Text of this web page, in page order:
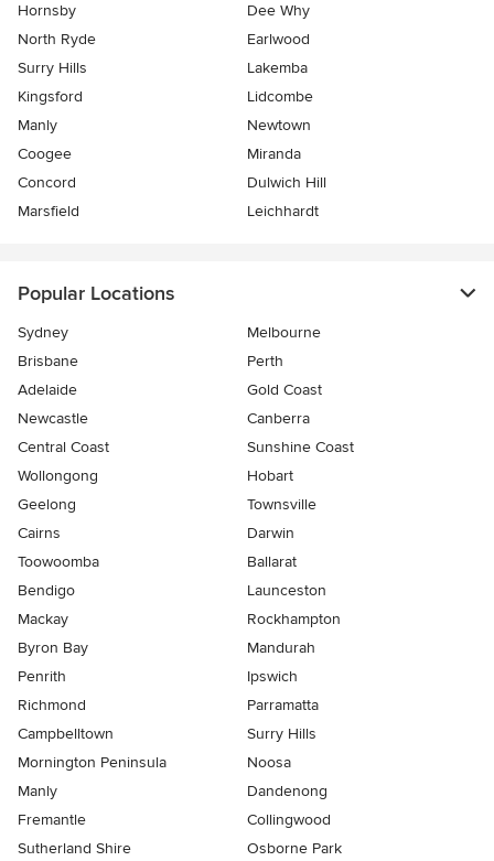
Hornsby
Dee Why
North Ryde
Earlwood
Surry Hills
Lakemba
Kingsford
Lidcombe
Manly
Newtown
Coogee
Miranda
Concord
Dulwich Hill
Marsfield
Leichhardt
Popular Locations
Sydney
Melbourne
Brisbane
Perth
Adelaide
Gold Coast
Newcastle
Canberra
Central Coast
Sunshine Coast
Wollongong
Hobart
Geelong
Townsville
Cairns
Darwin
Toowoomba
Ballarat
Bendigo
Launceston
Mackay
Rockhampton
Byron Bay
Mandurah
Penrith
Ipswich
Richmond
Parramatta
Campbelltown
Surry Hills
Mornington Peninsula
Noosa
Manly
Dandenong
Fremantle
Collingwood
Sutherland Shire
Osborne Park